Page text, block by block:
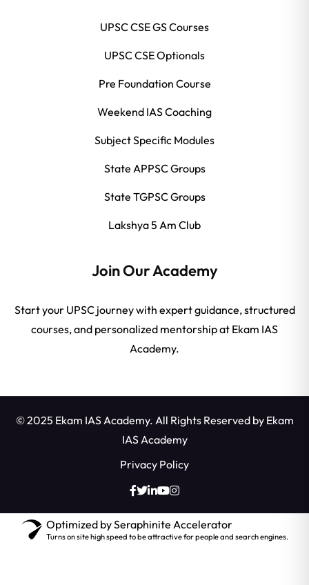
UPSC CSE GS Courses
UPSC CSE Optionals
Pre Foundation Course
Weekend IAS Coaching
Subject Specific Modules
State APPSC Groups
State TGPSC Groups
Lakshya 5 Am Club
Join Our Academy
Start your UPSC journey with expert guidance, structured
courses, and personalized mentorship at Ekam IAS
Academy.
© 2025 Ekam IAS Academy. All Rights Reserved by Ekam
IAS Academy
Privacy Policy
Optimized by Seraphinite Accelerator
Turns on site high speed to be attractive for people and search engines.